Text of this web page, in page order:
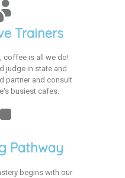
Trainers
coffee is all we do!
judge in state and
partner and consult
busiest cafes.
Pathway
begins with our